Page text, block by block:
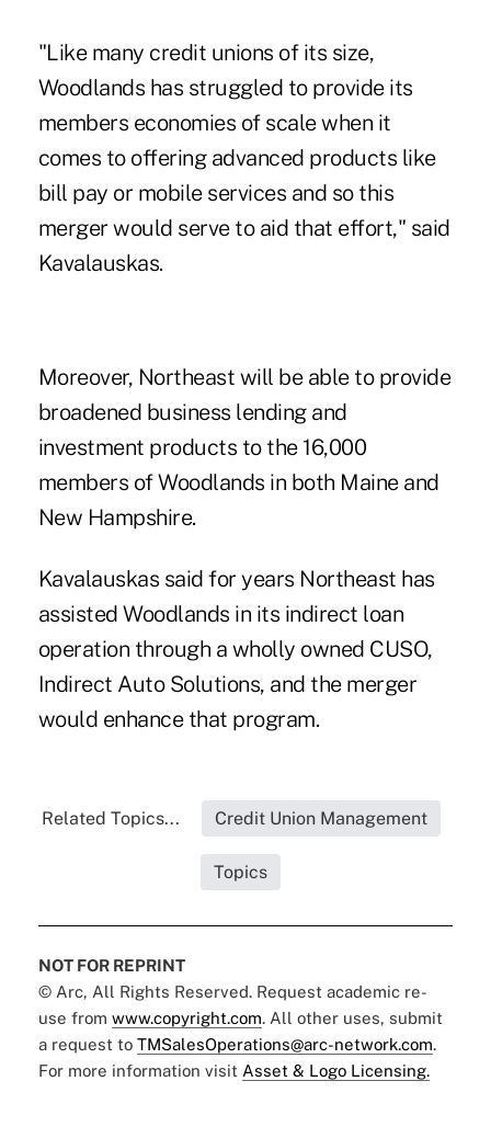
"Like many credit unions of its size,
Woodlands has struggled to provide its
members economies of scale when it
comes to offering advanced products like
bill pay or mobile services and so this
merger would serve to aid that effort," said
Kavalauskas.
Moreover, Northeast will be able to provide
broadened business lending and
investment products to the 16,000
members of Woodlands in both Maine and
New Hampshire.
Kavalauskas said for years Northeast has
assisted Woodlands in its indirect loan
operation through a wholly owned CUSO,
Indirect Auto Solutions, and the merger
would enhance that program.
Related Topics... Credit Union Management
Topics
NOT FOR REPRINT
© Arc, All Rights Reserved. Request academic re-
use from www.copyright.com. All other uses, submit
a request to TMSalesOperations@arc-network.com.
For more information visit Asset & Logo Licensing.